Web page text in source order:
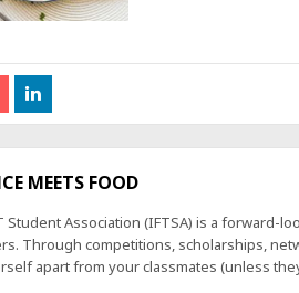
MEETS FOOD
Student Association (IFTSA) is a forward-
Through competitions, scholarships,
apart from your classmates (unless